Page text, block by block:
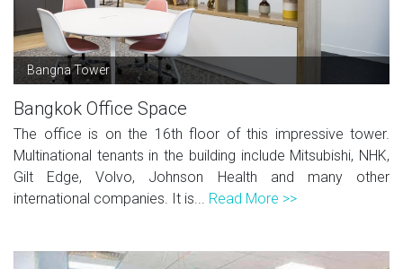
Bangna Tower
Bangkok Office Space
The office is on the 16th floor of this impressive tower.
Multinational tenants in the building include Mitsubishi, NHK,
Gilt Edge, Volvo, Johnson Health and many other
international companies. It is... Read More >>